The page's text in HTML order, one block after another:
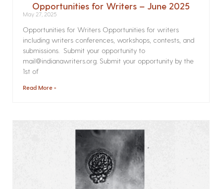
Opportunities for Writers – June 2025
May 27, 2025
Opportunities for Writers Opportunities for writers
including writers conferences, workshops, contests, and
submissions. Submit your opportunity to
mail@indianawriters.org. Submit your opportunity by the
1st of
Read More »